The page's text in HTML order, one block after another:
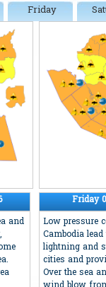
Friday
and
Friday
Low pressure
Cambodia
lightning and
cities and
Over the sea